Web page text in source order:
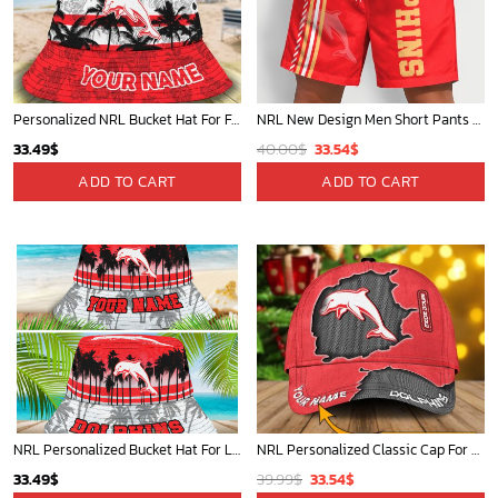
Personalized NRL Bucket Hat For Fan - Limited Edition
33.49$
ADD TO CART
NRL New Design Men Short Pants Personalized Name Gifts For Fan-Limitte
40.00$ Original
price
was:
33.54$Current
price
is:
ADD TO CART
NRL Personalized Bucket Hat For Lover, Boyfriend, Husband - Limited Ed
33.49$
NRL Personalized Classic Cap For Fan - Limited Edition
39.99$ Original
33.54$Current